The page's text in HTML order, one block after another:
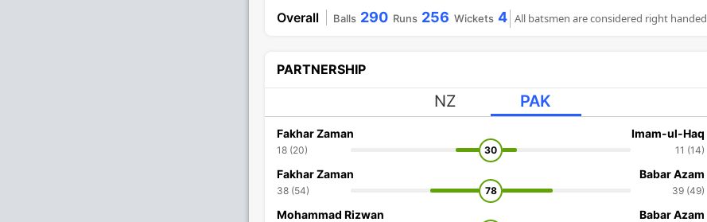
Overall Balls 290 Runs 256 Wickets 4 All batsmen are considered right handed
PARTNERSHIP
NZ PAK
Fakhar Zaman
18 (20) 30
Imam-ul-Haq
11 (14)
Fakhar Zaman
38 (54) 78
Babar Azam
39 (49)
Mohammad Rizwan Babar Azam